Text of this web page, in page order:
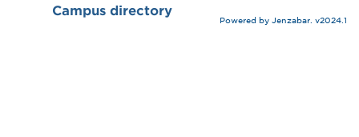
Campus directory
Powered by Jenzabar. v2024.1